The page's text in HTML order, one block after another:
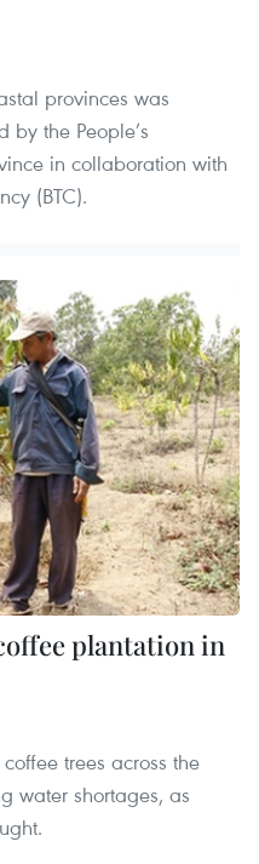
provinces was
by the People’s
in collaboration with
(BTC).
plantation in
trees across the
water shortages, as